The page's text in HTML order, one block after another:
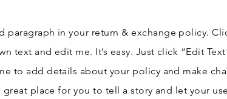
paragraph in your return & exchange policy.
text and edit me. It’s easy. Just click “Edit
to add details about your policy and make
great place for you to tell a story and let your